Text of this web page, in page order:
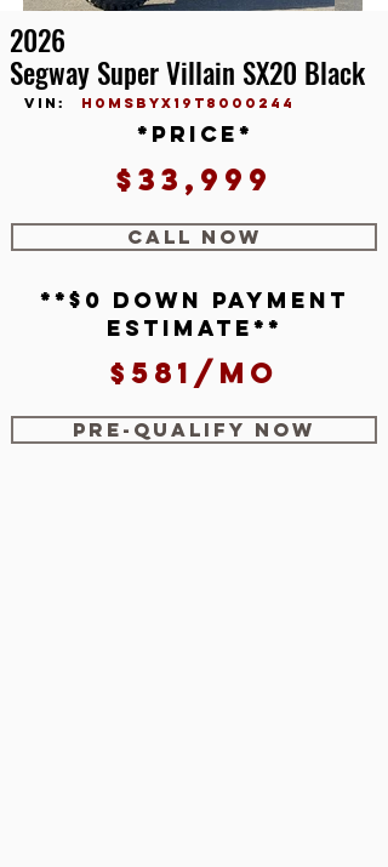
2026
Segway Super Villain SX20 Black
vin: H0MSBYX19T8000244
*price*
$33,999
CALL NOW
**$0 down payment
estimate**
$581/mo
Pre-Qualify Now